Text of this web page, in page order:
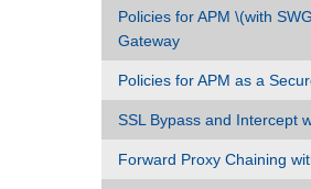
Policies for APM \(with
Gateway
Policies for APM as a
SSL Bypass and Intercept
Forward Proxy Chaining